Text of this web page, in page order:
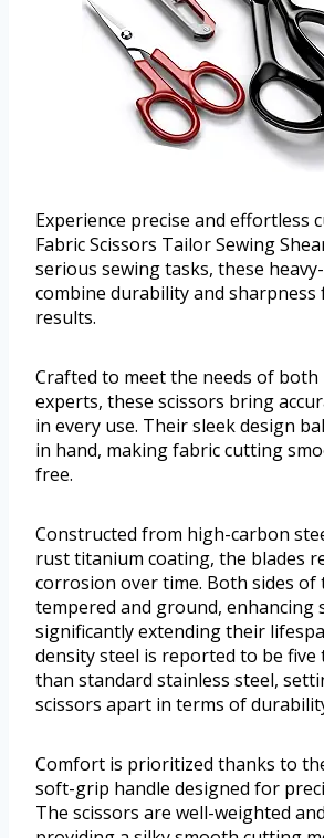
Experience precise and effortless
Fabric Scissors Tailor Sewing
serious sewing tasks, these
combine durability and
results.
Crafted to meet the needs of
experts, these scissors bring
in every use. Their sleek design
in hand, making fabric cutting
free.
Constructed from high-carbon
rust titanium coating, the blades
corrosion over time. Both sides of
tempered and ground, enhancing
significantly extending their
density steel is reported to be five
than standard stainless steel,
scissors apart in terms of
Comfort is prioritized thanks to
soft-grip handle designed for
The scissors are well-weighted